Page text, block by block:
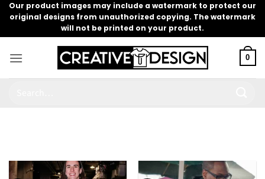
Skip
content
Our product images may include a watermark to protect our
original designs from unauthorized copying. The watermark
will not be printed on your product.
0